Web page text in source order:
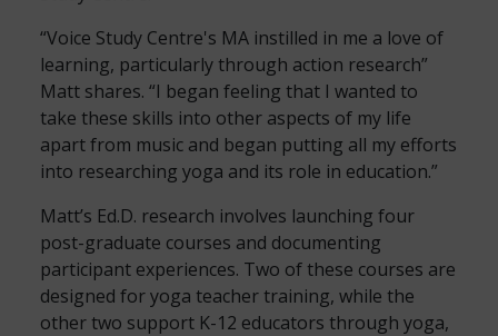
“Voice Study Centre's MA instilled in me a love of
learning, particularly through action research”
Matt shares. “I began feeling that I wanted to
take these skills into other aspects of my life
apart from music and began putting all my efforts
into researching yoga and its role in education.”
Matt’s Ed.D. research involves launching four
post-graduate courses and documenting
participant experiences. Two of these courses are
designed for yoga teacher training, while the
other two support K-12 educators through yoga,